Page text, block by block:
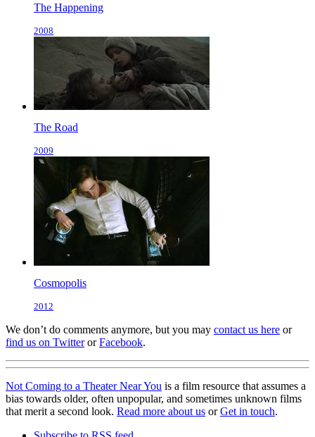
The Happening
2008
The Road
2009
Cosmopolis
2012
We don’t do comments anymore, but you may contact us here or
find us on TwitterorFacebook.
Not Coming to a Theater Near You is a film resource that assumes a
bias towards older, often unpopular, and sometimes unknown films
that merit a second look. Read more about us orGet in touch.